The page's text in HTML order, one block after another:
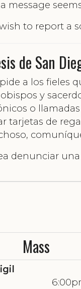
message
to report a
de San
pide a los fieles
y
o
tarjetas de
denunciar
Mass